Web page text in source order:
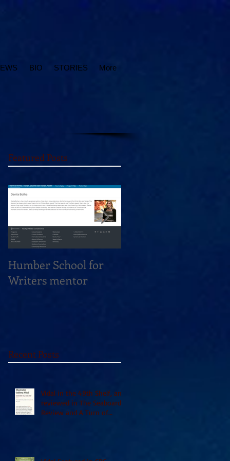
BIO STORIES More
Featured Posts
Humber School for
Writers mentor
Recent Posts
Vidal in the 49th Shelf, and
reviewed in The Seaboard
Review and A Turn of